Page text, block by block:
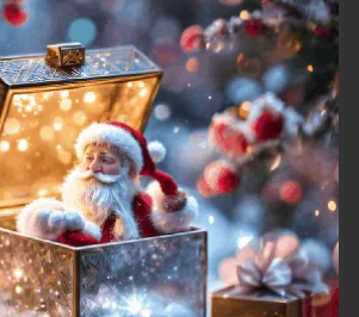
Svamey
Svamey
Svamey
Svamey
Svamey
Svamey